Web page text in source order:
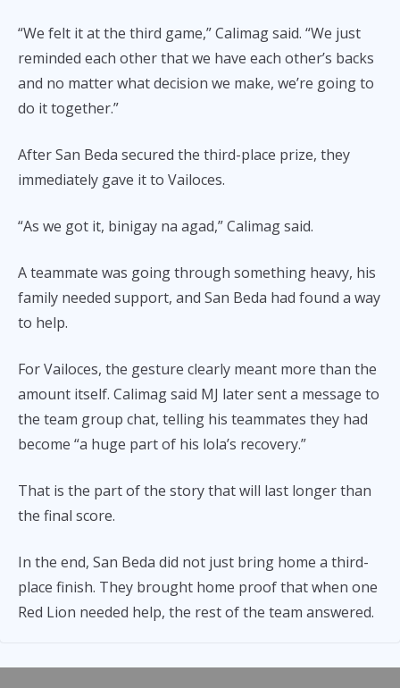
“We felt it at the third game,” Calimag said. “We just
reminded each other that we have each other’s backs
and no matter what decision we make, we’re going to
do it together.”
After San Beda secured the third-place prize, they
immediately gave it to Vailoces.
“As we got it, binigay na agad,” Calimag said.
A teammate was going through something heavy, his
family needed support, and San Beda had found a way
to help.
For Vailoces, the gesture clearly meant more than the
amount itself. Calimag said MJ later sent a message to
the team group chat, telling his teammates they had
become “a huge part of his lola’s recovery.”
That is the part of the story that will last longer than
the final score.
In the end, San Beda did not just bring home a third-
place finish. They brought home proof that when one
Red Lion needed help, the rest of the team answered.